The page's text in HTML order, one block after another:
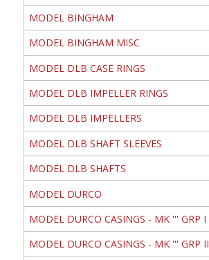
MODEL BINGHAM
MODEL BINGHAM MISC
MODEL DLB CASE RINGS
MODEL DLB IMPELLER RINGS
MODEL DLB IMPELLERS
MODEL DLB SHAFT SLEEVES
MODEL DLB SHAFTS
MODEL DURCO
MODEL DURCO CASINGS - MK ''' GRP I
MODEL DURCO CASINGS - MK ''' GRP II